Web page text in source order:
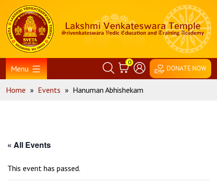
content
Home
Menu
0
DONATE NOW
Home » Events » Hanuman Abhishekam
« All Events
This event has passed.